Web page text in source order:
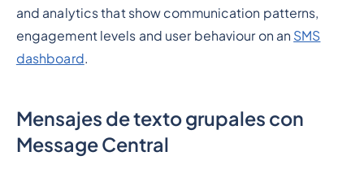
and analytics that show communication patterns,
engagement levels and user behaviour on an SMS
dashboard.
Mensajes de texto grupales con
Message Central